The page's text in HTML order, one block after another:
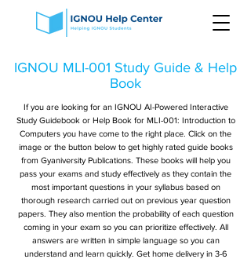
IGNOU MLI-001 Study Guide & Help
Book
If you are looking for an IGNOU AI-Powered Interactive
Study Guidebook or Help Book for MLI-001: Introduction to
Computers you have come to the right place. Click on the
image or the button below to get highly rated guide books
from Gyaniversity Publications. These books will help you
pass your exams and study effectively as they contain the
most important questions in your syllabus based on
thorough research carried out on previous year question
papers. They also mention the probability of each question
coming in your exam so you can prioritize effectively. All
answers are written in simple language so you can
understand and learn quickly. Get home delivery in 3-6